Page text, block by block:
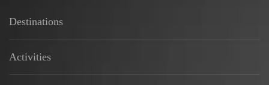
Destinations
Activities